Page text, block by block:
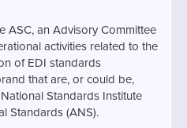
ASC, an Advisory Committee
activities related to the
of EDI standards
that are, or could be,
Standards Institute
Standards (ANS).